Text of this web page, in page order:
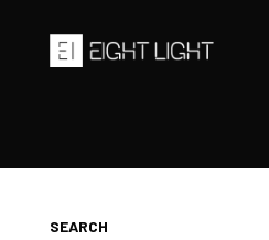
SEARCH